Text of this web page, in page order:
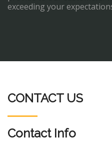
exceeding your
CONTACT US
Contact Info